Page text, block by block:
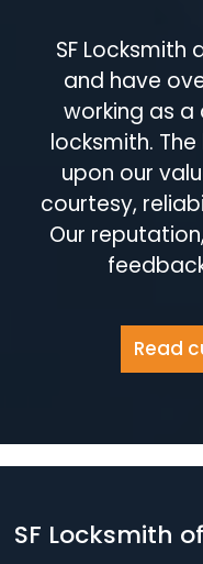
SF Locksmith
and have
working as a
locksmith.
upon our
courtesy,
Our
Read
SF Locksmith